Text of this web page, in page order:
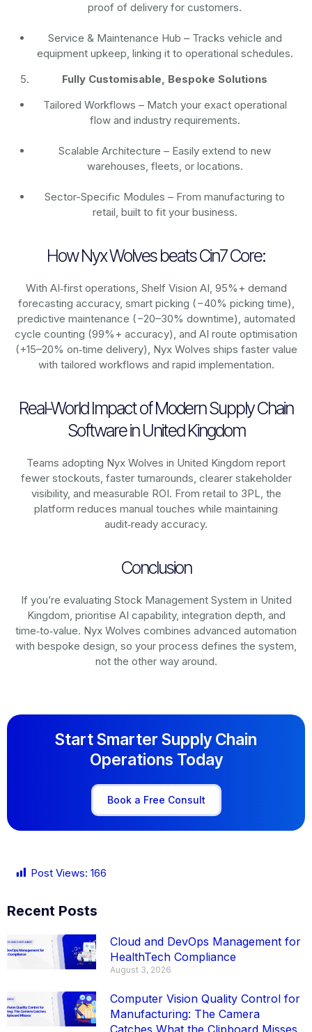
proof of delivery for customers.
Service & Maintenance Hub – Tracks vehicle and
equipment upkeep, linking it to operational schedules.
Fully Customisable, Bespoke Solutions
Tailored Workflows – Match your exact operational
flow and industry requirements.
Scalable Architecture – Easily extend to new
warehouses, fleets, or locations.
Sector-Specific Modules – From manufacturing to
retail, built to fit your business.
How Nyx Wolves beats Cin7 Core:
With AI‑first operations, Shelf Vision AI, 95%+ demand
forecasting accuracy, smart picking (−40% picking time),
predictive maintenance (−20–30% downtime), automated
cycle counting (99%+ accuracy), and AI route optimisation
(+15–20% on‑time delivery), Nyx Wolves ships faster value
with tailored workflows and rapid implementation.
Real-World Impact of Modern Supply Chain
Software in United Kingdom
Teams adopting Nyx Wolves in United Kingdom report
fewer stockouts, faster turnarounds, clearer stakeholder
visibility, and measurable ROI. From retail to 3PL, the
platform reduces manual touches while maintaining
audit‑ready accuracy.
Conclusion
If you’re evaluating Stock Management System in United
Kingdom, prioritise AI capability, integration depth, and
time‑to‑value. Nyx Wolves combines advanced automation
with bespoke design, so your process defines the system,
not the other way around.
Start Smarter Supply Chain
Operations Today
Book a Free Consult
Post Views: 166
Recent Posts
Cloud and DevOps Management for
HealthTech Compliance
August 3, 2026
Computer Vision Quality Control for
Manufacturing: The Camera
Catches What the Clipboard Misses